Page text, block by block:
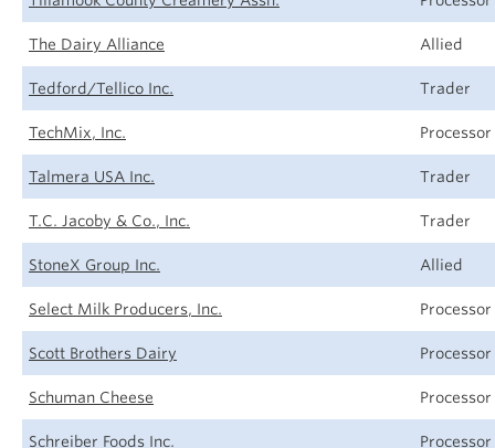
The Dairy Alliance Allied
Tedford/Tellico Inc. Trader
TechMix, Inc. Processor
Talmera USA Inc. Trader
T.C. Jacoby & Co., Inc. Trader
StoneX Group Inc. Allied
Select Milk Producers, Inc. Processor
Scott Brothers Dairy Processor
Schuman Cheese Processor
Schreiber Foods Inc. Processor